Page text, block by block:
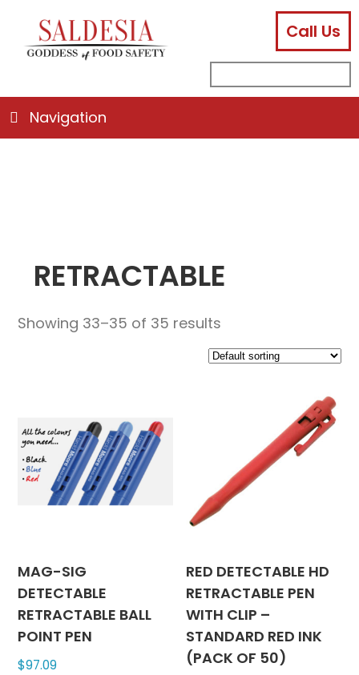
Call Us
instagram
email
for:
Navigation
RETRACTABLE
Showing 33–35 of 35 results
MAG-SIG
DETECTABLE
RETRACTABLE BALL
POINT PEN
$97.09
RED DETECTABLE HD
RETRACTABLE PEN
WITH CLIP –
STANDARD RED INK
(PACK OF 50)